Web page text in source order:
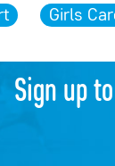
Girls
Sign up